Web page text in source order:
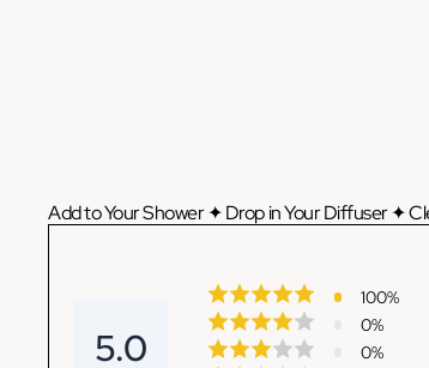
Add to Your Shower ✦ Drop in Your Diffuser ✦
5.0
100%
0%
0%